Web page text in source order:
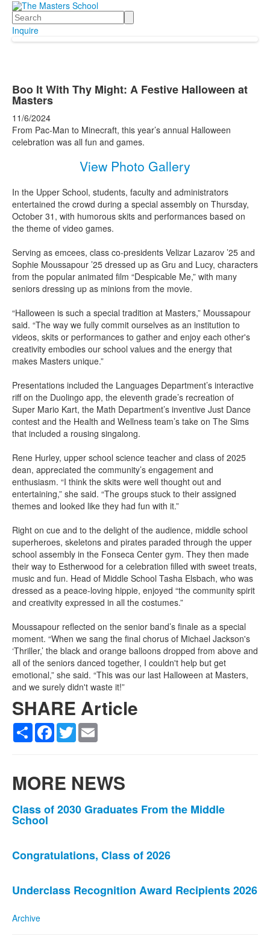
Search
Inquire
Boo It With Thy Might: A Festive Halloween at
Masters
11/6/2024
From Pac-Man to Minecraft, this year’s annual Halloween
celebration was all fun and games.
View Photo Gallery
In the Upper School, students, faculty and administrators
entertained the crowd during a special assembly on Thursday,
October 31, with humorous skits and performances based on
the theme of video games.
Serving as emcees, class co-presidents Velizar Lazarov ’25 and
Sophie Moussapour ’25 dressed up as Gru and Lucy, characters
from the popular animated film “Despicable Me,” with many
seniors dressing up as minions from the movie.
“Halloween is such a special tradition at Masters,” Moussapour
said. “The way we fully commit ourselves as an institution to
videos, skits or performances to gather and enjoy each other's
creativity embodies our school values and the energy that
makes Masters unique.”
Presentations included the Languages Department’s interactive
riff on the Duolingo app, the eleventh grade’s recreation of
Super Mario Kart, the Math Department’s inventive Just Dance
contest and the Health and Wellness team’s take on The Sims
that included a rousing singalong.
Rene Hurley, upper school science teacher and class of 2025
dean, appreciated the community’s engagement and
enthusiasm. “I think the skits were well thought out and
entertaining,” she said. “The groups stuck to their assigned
themes and looked like they had fun with it.”
Right on cue and to the delight of the audience, middle school
superheroes, skeletons and pirates paraded through the upper
school assembly in the Fonseca Center gym. They then made
their way to Estherwood for a celebration filled with sweet treats,
music and fun. Head of Middle School Tasha Elsbach, who was
dressed as a peace-loving hippie, enjoyed “the community spirit
and creativity expressed in all the costumes.”
Moussapour reflected on the senior band’s finale as a special
moment. “When we sang the final chorus of Michael Jackson's
‘Thriller,’ the black and orange balloons dropped from above and
all of the seniors danced together, I couldn't help but get
emotional,” she said. “This was our last Halloween at Masters,
and we surely didn't waste it!”
SHARE Article
Share Facebook
Twitter
MORE NEWS
List
of
news
Class of 2030 Graduates From the Middle
School
Congratulations, Class of 2026
Underclass Recognition Award Recipients 2026
Archive